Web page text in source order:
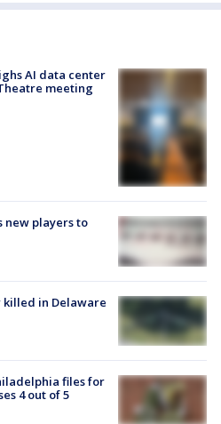
AI data center
meeting
new players to
killed in Delaware
files for
4 out of 5